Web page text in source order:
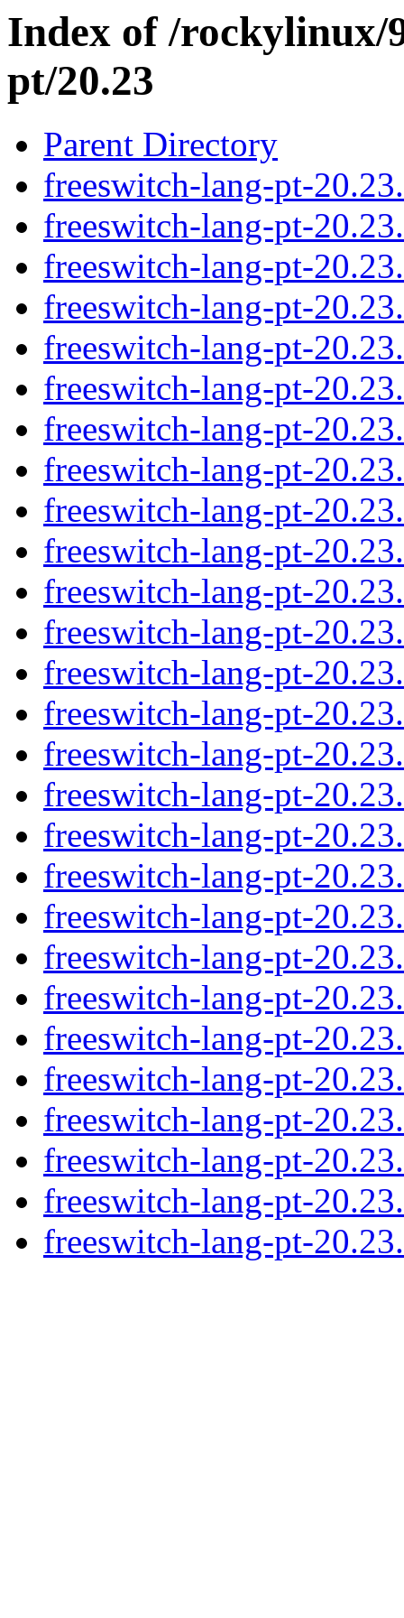
Index of /rockylinux/
pt/20.23
Parent Directory
freeswitch-lang-pt-
freeswitch-lang-pt-
freeswitch-lang-pt-
freeswitch-lang-pt-
freeswitch-lang-pt-
freeswitch-lang-pt-
freeswitch-lang-pt-
freeswitch-lang-pt-
freeswitch-lang-pt-
freeswitch-lang-pt-
freeswitch-lang-pt-
freeswitch-lang-pt-
freeswitch-lang-pt-
freeswitch-lang-pt-
freeswitch-lang-pt-
freeswitch-lang-pt-
freeswitch-lang-pt-
freeswitch-lang-pt-
freeswitch-lang-pt-
freeswitch-lang-pt-
freeswitch-lang-pt-
freeswitch-lang-pt-
freeswitch-lang-pt-
freeswitch-lang-pt-
freeswitch-lang-pt-
freeswitch-lang-pt-
freeswitch-lang-pt-